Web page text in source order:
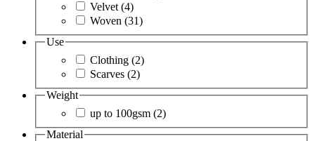
Velvet(4)
Woven (31)
Use
Clothing (2)
Scarves (2)
Weight
up to 100gsm (2)
Material